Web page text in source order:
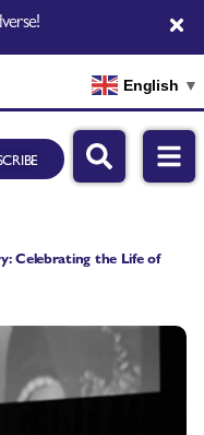
English ▼
Celebrating the Life of